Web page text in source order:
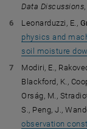
Data Discussions
Leonarduzzi, E.,
physics and
soil moisture
Modiri, E.,
Blackford, K.,
Orság, M.,
S., Peng, J.,
observation